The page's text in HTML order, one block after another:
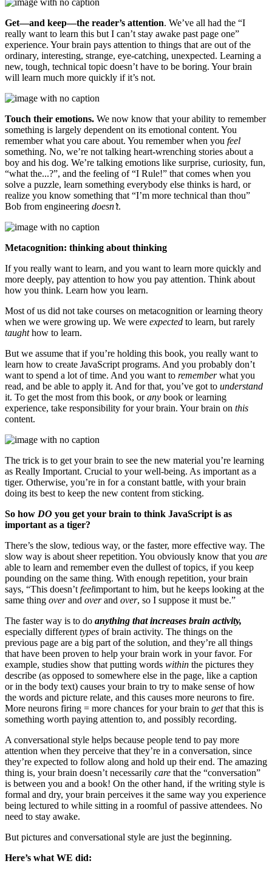
Get—and keep—the reader’s attention. We’ve all had the “I
really want to learn this but I can’t stay awake past page one”
experience. Your brain pays attention to things that are out of the
ordinary, interesting, strange, eye-catching, unexpected. Learning a
new, tough, technical topic doesn’t have to be boring. Your brain
will learn much more quickly if it’s not.
Touch their emotions. We now know that your ability to remember
something is largely dependent on its emotional content. You
remember what you care about. You remember when you feel
something. No, we’re not talking heart-wrenching stories about a
boy and his dog. We’re talking emotions like surprise, curiosity, fun,
“what the...?”, and the feeling of “I Rule!” that comes when you
solve a puzzle, learn something everybody else thinks is hard, or
realize you know something that “I’m more technical than thou”
Bob from engineering doesn’t.
Metacognition: thinking about thinking
If you really want to learn, and you want to learn more quickly and
more deeply, pay attention to how you pay attention. Think about
how you think. Learn how you learn.
Most of us did not take courses on metacognition or learning theory
when we were growing up. We were expected to learn, but rarely
taughthow to learn.
But we assume that if you’re holding this book, you really want to
learn how to create JavaScript programs. And you probably don’t
want to spend a lot of time. And you want to rememberwhat you
read, and be able to apply it. And for that, you’ve got to understand
it. To get the most from this book, orany book or learning
experience, take responsibility for your brain. Your brain on this
content.
The trick is to get your brain to see the new material you’re learning
as Really Important. Crucial to your well-being. As important as a
tiger. Otherwise, you’re in for a constant battle, with your brain
doing its best to keep the new content from sticking.
So how DO you get your brain to think JavaScript is as
important as a tiger?
There’s the slow, tedious way, or the faster, more effective way. The
slow way is about sheer repetition. You obviously know that you are
able to learn and remember even the dullest of topics, if you keep
pounding on the same thing. With enough repetition, your brain
says, “This doesn’t feelimportant to him, but he keeps looking at the
same thing overand overand over, so I suppose it must be.”
The faster way is to do anything that increases brain activity,
especially different types of brain activity. The things on the
previous page are a big part of the solution, and they’re all things
that have been proven to help your brain work in your favor. For
example, studies show that putting words within the pictures they
describe (as opposed to somewhere else in the page, like a caption
or in the body text) causes your brain to try to make sense of how
the words and picture relate, and this causes more neurons to fire.
More neurons firing = more chances for your brain to getthat this is
something worth paying attention to, and possibly recording.
A conversational style helps because people tend to pay more
attention when they perceive that they’re in a conversation, since
they’re expected to follow along and hold up their end. The amazing
thing is, your brain doesn’t necessarily care that the “conversation”
is between you and a book! On the other hand, if the writing style is
formal and dry, your brain perceives it the same way you experience
being lectured to while sitting in a roomful of passive attendees. No
need to stay awake.
But pictures and conversational style are just the beginning.
Here’s what WE did: